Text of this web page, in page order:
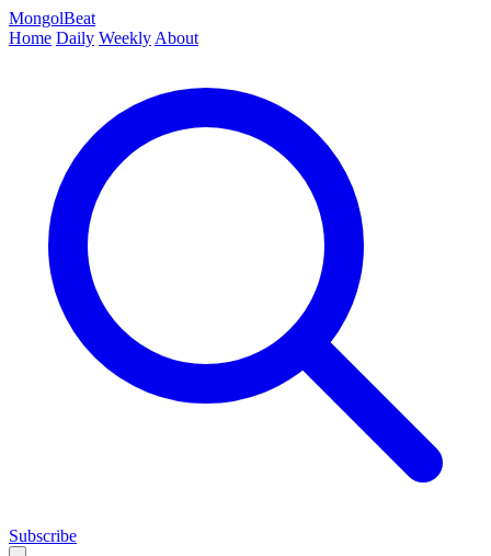
MongolBeat
Home Daily Weekly About
Subscribe